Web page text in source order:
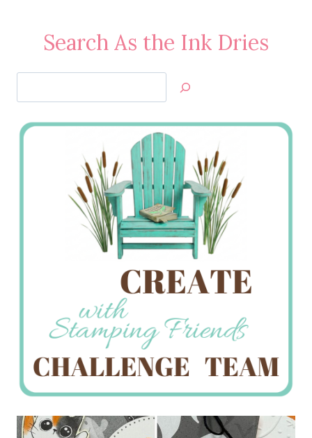
Search As the Ink Dries
Jan’s
Stamping
Creations